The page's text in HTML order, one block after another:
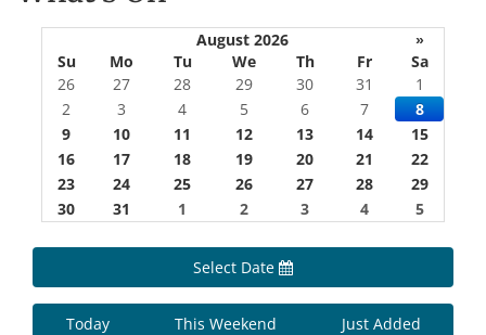
August 2026
»
Su
Mo Tu We Th Fr
Sa
26
27 28 29 30 31
1
2
3 4 5 6 7
8
9
10 11 12 13 14
15
16
17 18 19 20 21
22
23
24 25 26 27 28
29
30
31 1 2 3 4 5
Select Date
Today This Weekend Just Added